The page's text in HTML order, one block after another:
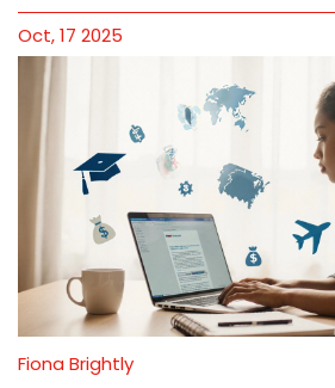
Oct, 17 2025
Fiona Brightly